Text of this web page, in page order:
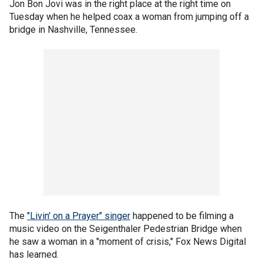
Jon Bon Jovi was in the right place at the right time on
Tuesday when he helped coax a woman from jumping off a
bridge in Nashville, Tennessee.
The "Livin' on a Prayer" singer happened to be filming a
music video on the Seigenthaler Pedestrian Bridge when
he saw a woman in a "moment of crisis," Fox News Digital
has learned.